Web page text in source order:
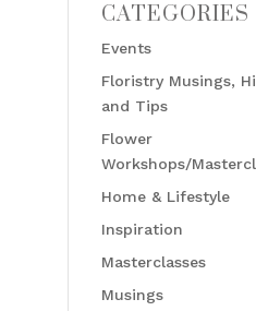
CATEGORIES
Events
Floristry Musings,
and Tips
Flower
Workshops/
Home & Lifestyle
Inspiration
Masterclasses
Musings